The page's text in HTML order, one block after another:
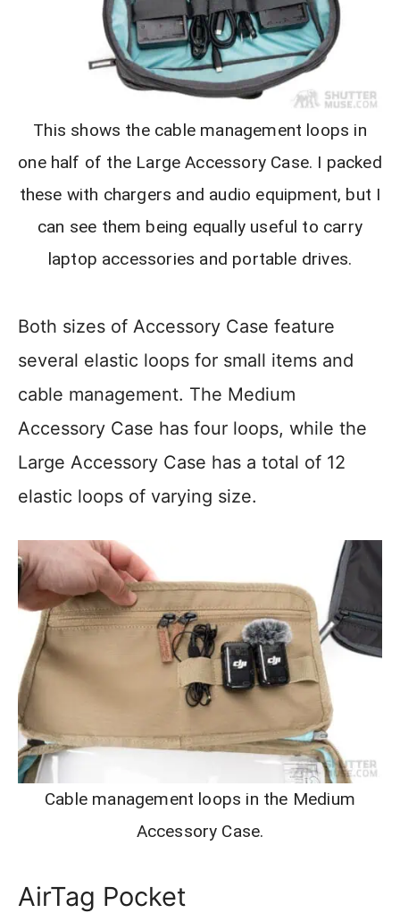
This shows the cable management loops in
one half of the Large Accessory Case. I packed
these with chargers and audio equipment, but I
can see them being equally useful to carry
laptop accessories and portable drives.
Both sizes of Accessory Case feature
several elastic loops for small items and
cable management. The Medium
Accessory Case has four loops, while the
Large Accessory Case has a total of 12
elastic loops of varying size.
Cable management loops in the Medium
Accessory Case.
AirTag Pocket